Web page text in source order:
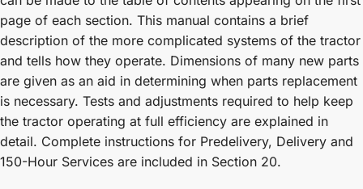
page of each section. This manual contains a brief
description of the more complicated systems of the tractor
and tells how they operate. Dimensions of many new parts
are given as an aid in determining when parts replacement
is necessary. Tests and adjustments required to help keep
the tractor operating at full efficiency are explained in
detail. Complete instructions for Predelivery, Delivery and
150-Hour Services are included in Section 20.